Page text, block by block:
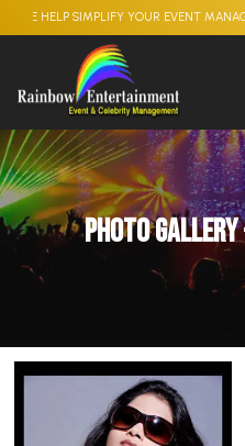
SIMPLIFY YOUR EVENT MANAGEMENT
Photo